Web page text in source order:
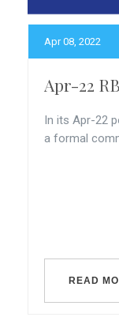
Apr 08, 2022
Apr-22
In its Apr-22
a formal
READ